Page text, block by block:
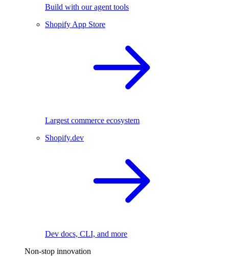
Build with our agent tools
Shopify App Store
Largest commerce ecosystem
Shopify.dev
Dev docs, CLI, and more
Non-stop innovation